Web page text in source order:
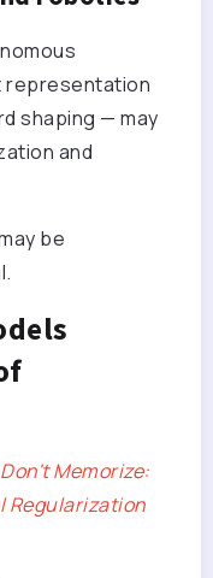
representation
shaping — may
and
be
Memorize:
Regularization